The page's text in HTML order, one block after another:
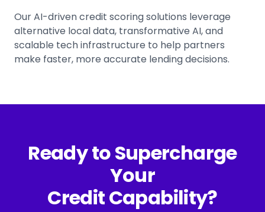
Our AI-driven credit scoring solutions leverage
alternative local data, transformative AI, and
scalable tech infrastructure to help partners
make faster, more accurate lending decisions.
Ready to Supercharge
Your
Credit Capability?